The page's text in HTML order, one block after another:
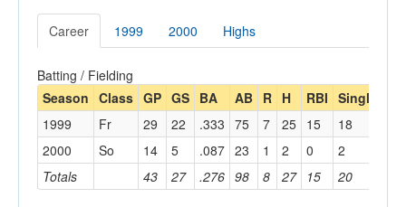
Career 1999 2000 Highs
Batting / Fielding
Season Class GP GS BA AB R H RBI Single
Totals 43 27 .276 98 8 27 15 20
1999 Fr 29 22 .333 75 7 25 15 18
2000
So 14 5 .087 23 1 2 0 2